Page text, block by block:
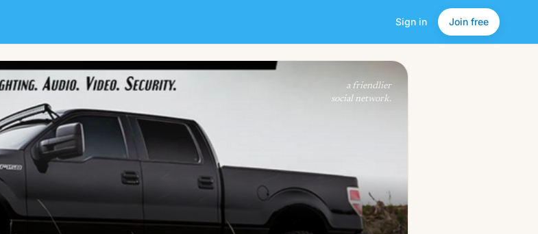
Sign in Join free
Add Friend
a friendlier
social network.